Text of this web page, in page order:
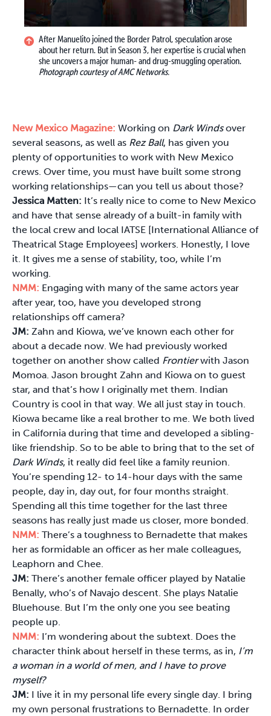
After Manuelito joined the Border Patrol, speculation arose
about her return. But in Season 3, her expertise is crucial when
she uncovers a major human- and drug-smuggling operation.
Photograph courtesy of AMC Networks.
New Mexico Magazine: Working on Dark Windsover
several seasons, as well as Rez Ball, has given you
plenty of opportunities to work with New Mexico
crews. Over time, you must have built some strong
working relationships—can you tell us about those?
Jessica Matten: It’s really nice to come to New Mexico
and have that sense already of a built-in family with
the local crew and local IATSE [International Alliance of
Theatrical Stage Employees] workers. Honestly, I love
it. It gives me a sense of stability, too, while I’m
working.
NMM: Engaging with many of the same actors year
after year, too, have you developed strong
relationships off camera?
JM: Zahn and Kiowa, we’ve known each other for
about a decade now. We had previously worked
together on another show called Frontierwith Jason
Momoa. Jason brought Zahn and Kiowa on to guest
star, and that’s how I originally met them. Indian
Country is cool in that way. We all just stay in touch.
Kiowa became like a real brother to me. We both lived
in California during that time and developed a sibling-
like friendship. So to be able to bring that to the set of
Dark Winds, it really did feel like a family reunion.
You’re spending 12- to 14-hour days with the same
people, day in, day out, for four months straight.
Spending all this time together for the last three
seasons has really just made us closer, more bonded.
NMM: There’s a toughness to Bernadette that makes
her as formidable an officer as her male colleagues,
Leaphorn and Chee.
JM: There’s another female officer played by Natalie
Benally, who’s of Navajo descent. She plays Natalie
Bluehouse. But I’m the only one you see beating
people up.
NMM: I’m wondering about the subtext. Does the
character think about herself in these terms, as in, I’m
a woman in a world of men, and I have to prove
myself?
JM: I live it in my personal life every single day. I bring
my own personal frustrations to Bernadette. In order